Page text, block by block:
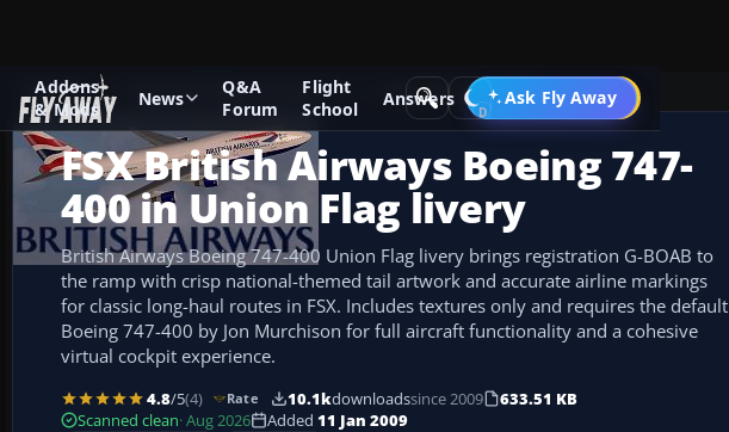
Addons
& Mods
News
Q&A
Forum
Flight
School
Answers Ask Fly Away
Go PRO
Add-ons Microsoft Flight Simulator X Civil Aircraft
FSX British Airways Boeing 747-
400 in Union Flag livery
British Airways Boeing 747-400 Union Flag livery brings registration G-BOAB to
the ramp with crisp national-themed tail artwork and accurate airline markings
for classic long-haul routes in FSX. Includes textures only and requires the default
Boeing 747-400 by Jon Murchison for full aircraft functionality and a cohesive
virtual cockpit experience.
4.8/5(4) Rate 10.1kdownloadssince 2009
633.51 KB
Scanned clean· Aug 2026 Added 11 Jan 2009